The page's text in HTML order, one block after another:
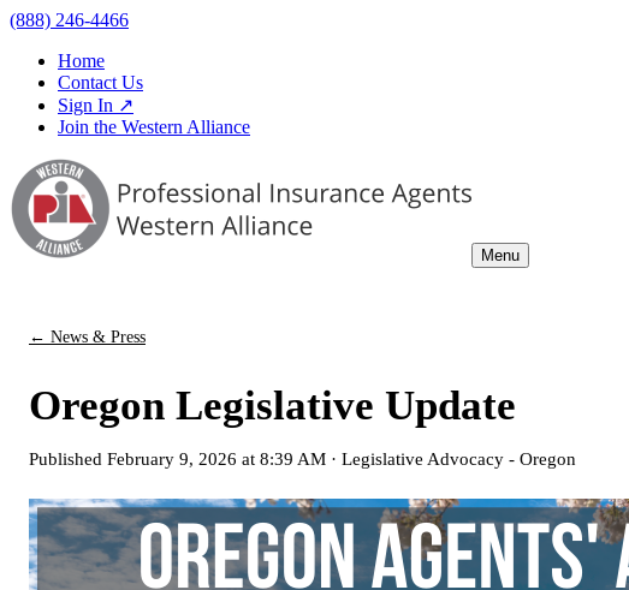
(888) 246-4466
Home
Contact Us
Sign In ↗
Join the Western Alliance
Menu
← News & Press
Oregon Legislative Update
Published February 9, 2026 at 8:39 AM · Legislative Advocacy - Oregon